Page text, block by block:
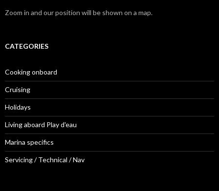
Zoom in and our position will be shown on a map.
CATEGORIES
Cooking onboard
Cruising
Holidays
Living aboard Play d'eau
Marina specifics
Servicing / Technical / Nav